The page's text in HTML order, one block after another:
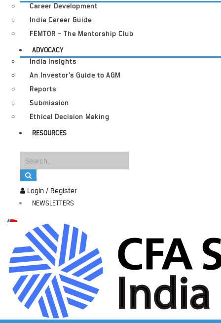
Login / Register
NEWSLETTERS
Career Development
India Career Guide
FEMTOR – The Mentorship Club
ADVOCACY
India Insights
An Investor’s Guide to AGM
Reports
Submission
Ethical Decision Making
RESOURCES